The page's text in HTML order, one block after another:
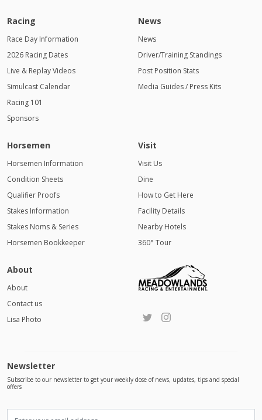
Racing
Race Day Information
2026 Racing Dates
Live & Replay Videos
Simulcast Calendar
Racing 101
Sponsors
News
News
Driver/Training Standings
Post Position Stats
Media Guides / Press Kits
Horsemen
Horsemen Information
Condition Sheets
Qualifier Proofs
Stakes Information
Stakes Noms & Series
Horsemen Bookkeeper
Visit
Visit Us
Dine
How to Get Here
Facility Details
Nearby Hotels
360° Tour
About
About
Contact us
Lisa Photo
Newsletter
Subscribe to our newsletter to get your weekly dose of news, updates, tips and special
offers